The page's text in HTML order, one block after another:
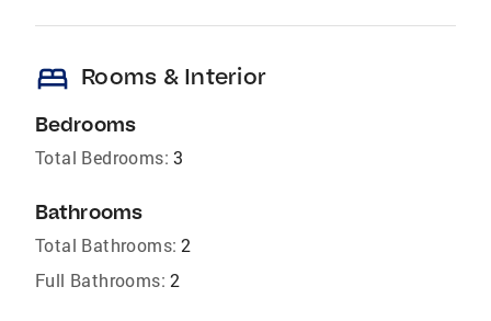
bed Rooms & Interior
Bedrooms
Total Bedrooms: 3
Bathrooms
Total Bathrooms: 2
Full Bathrooms: 2